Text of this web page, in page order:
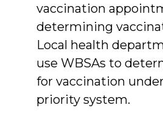
vaccination
determining
Local health
use WBSAs to
for vaccination
priority system.